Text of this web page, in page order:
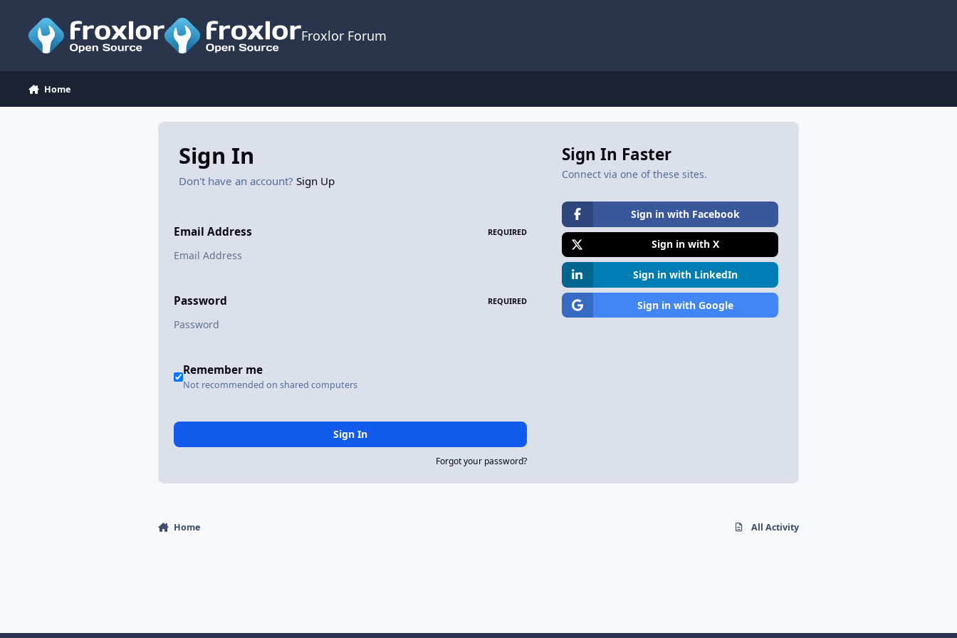
Froxlor Forum
Home
Sign In
Don't have an account? Sign Up
Email Address REQUIRED
Password REQUIRED
Remember me
Not recommended on shared computers
Sign In
Forgot your password?
Sign In Faster
Connect via one of these sites.
Sign in with Facebook
Sign in with X
Sign in with LinkedIn
Sign in with Google
Home All Activity